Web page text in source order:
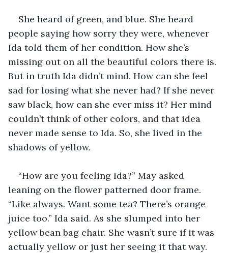
She heard of green, and blue. She heard
people saying how sorry they were, whenever
Ida told them of her condition. How she’s
missing out on all the beautiful colors there is.
But in truth Ida didn’t mind. How can she feel
sad for losing what she never had? If she never
saw black, how can she ever miss it? Her mind
couldn’t think of other colors, and that idea
never made sense to Ida. So, she lived in the
shadows of yellow.
“How are you feeling Ida?” May asked
leaning on the flower patterned door frame.
“Like always. Want some tea? There’s orange
juice too.” Ida said. As she slumped into her
yellow bean bag chair. She wasn’t sure if it was
actually yellow or just her seeing it that way.